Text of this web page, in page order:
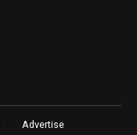
Advertise